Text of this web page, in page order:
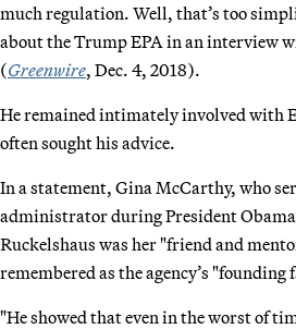
much regulation. Well, that’s too
about the Trump EPA in an interview
(Greenwire, Dec. 4, 2018).
He remained intimately involved with
often sought his advice.
In a statement, Gina McCarthy, who
administrator during President
Ruckelshaus was her "friend and
remembered as the agency’s "founding
"He showed that even in the worst of